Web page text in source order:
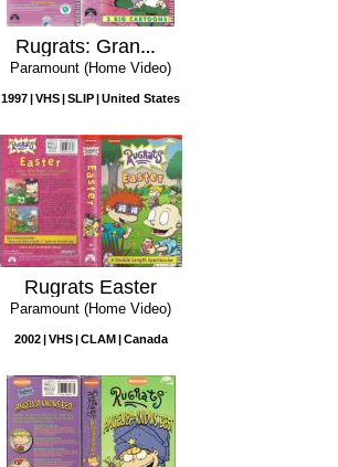
Rugrats: Grandpa's Favorite Stories
Paramount (Home Video)
1997 VHS SLIP United States
Rugrats Easter
Paramount (Home Video)
2002 VHS CLAM Canada